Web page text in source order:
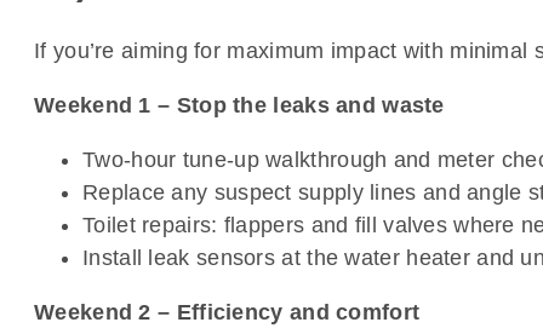
If you’re aiming for maximum impact with
Weekend 1 – Stop the leaks and waste
Two-hour tune-up walkthrough and meter
Replace any suspect supply lines and angle
Toilet repairs: flappers and fill valves where
Install leak sensors at the water heater and
Weekend 2 – Efficiency and comfort